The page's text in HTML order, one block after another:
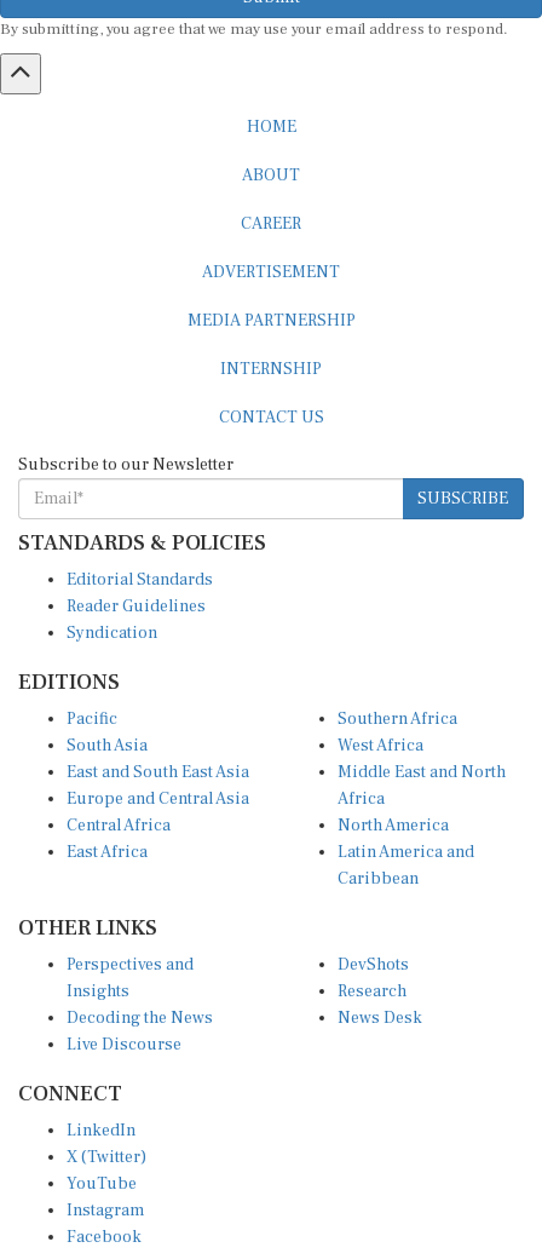
SUBSCRIBE
STANDARDS & POLICIES
Reader Guidelines
Syndication
South Asia
East and South East Asia
Europe and Central Asia
Central Africa
East Africa
West Africa
Middle East and North
Africa
North America
Latin America and
Caribbean
Insights
Decoding the News
Live Discourse
Research
News Desk
X (Twitter)
YouTube
Instagram
Facebook